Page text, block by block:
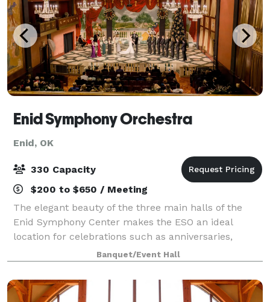
Enid Symphony Orchestra
Enid, OK
330 Capacity
$200 to $650 / Meeting
The elegant beauty of the three main halls of the
Enid Symphony Center makes the ESO an ideal
location for celebrations such as anniversaries,
luncheons, private parties, proms, receptions,
recitals, and weddings. The Jane Champlin Art Gall
Banquet/Event Hall